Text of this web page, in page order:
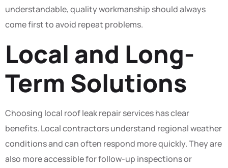
understandable, quality workmanship should always
come first to avoid repeat problems.
Local and Long-
Term Solutions
Choosing local roof leak repair services has clear
benefits. Local contractors understand regional weather
conditions and can often respond more quickly. They are
also more accessible for follow-up inspections or